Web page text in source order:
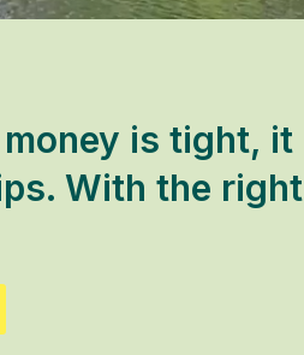
is tight, it
With the right